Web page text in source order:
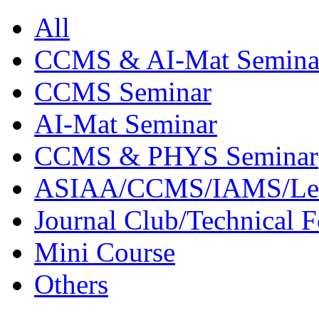
All
CCMS & AI-Mat
CCMS Seminar
AI-Mat Seminar
CCMS & PHYS Seminar
ASIAA/CCMS/IAMS/
Journal Club/Technical
Mini Course
Others